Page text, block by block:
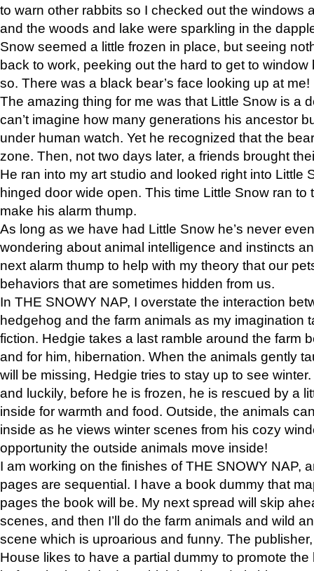
to warn other rabbits so I checked out the windows
and the woods and lake were sparkling in the
Snow seemed a little frozen in place, but seeing
back to work, peeking out the hard to get to
so. There was a black bear’s face looking up at me!
The amazing thing for me was that Little Snow is a
can’t imagine how many generations his ancestor
under human watch. Yet he recognized that the
zone. Then, not two days later, a friends brought
He ran into my art studio and looked right into Little
hinged door wide open. This time Little Snow ran to
make his alarm thump.
As long as we have had Little Snow he’s never
wondering about animal intelligence and instincts
next alarm thump to help with my theory that our
behaviors that are sometimes hidden from us.
In THE SNOWY NAP, I overstate the interaction
hedgehog and the farm animals as my imagination
fiction. Hedgie takes a last ramble around the farm
and for him, hibernation. When the animals gently
will be missing, Hedgie tries to stay up to see
and luckily, before he is frozen, he is rescued by a
inside for warmth and food. Outside, the animals
inside as he views winter scenes from his cozy
opportunity the outside animals move inside!
I am working on the finishes of THE SNOWY NAP,
pages are sequential. I have a book dummy that
pages the book will be. My next spread will skip
scenes, and then I’ll do the farm animals and wild
scene which is uproarious and funny. The
House likes to have a partial dummy to promote